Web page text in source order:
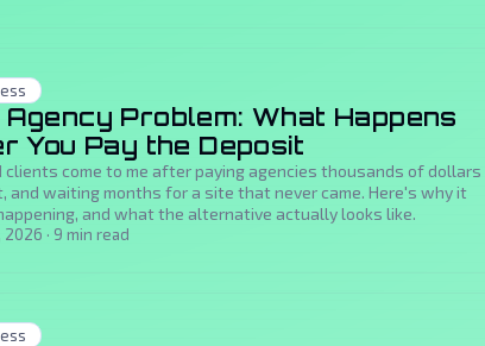
Agency Problem: What Happens
You Pay the Deposit
clients come to me after paying agencies thousands of dollars
and waiting months for a site that never came. Here's why it
and what the alternative actually looks like.
2026 · 9 min read